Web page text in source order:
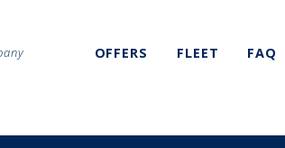
OFFERS FLEET FAQ